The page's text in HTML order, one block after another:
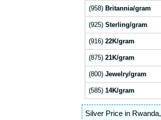
(958) Britannia/gram
(925)Sterling/gram
(916)22K/gram
(875)21K/gram
(800)Jewelry/gram
(585)14K/gram
Silver Price in Rwanda,